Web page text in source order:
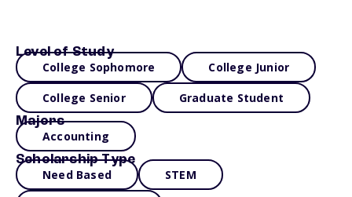
Level of Study
College Sophomore College Junior
College Senior Graduate Student
Majors
Accounting
Scholarship Type
Need Based STEM